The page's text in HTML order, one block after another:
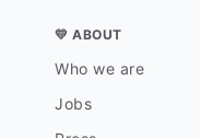
💛 ABOUT
Who we are
Jobs